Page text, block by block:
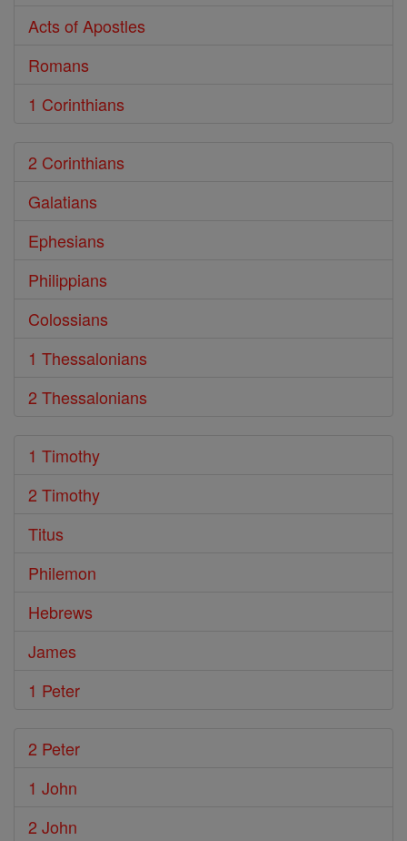
Acts of Apostles
Romans
1 Corinthians
2 Corinthians
Galatians
Ephesians
Philippians
Colossians
1 Thessalonians
2 Thessalonians
1 Timothy
2 Timothy
Titus
Philemon
Hebrews
James
1 Peter
2 Peter
1 John
2 John